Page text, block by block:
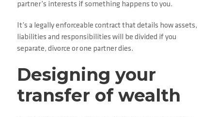
partner’s interests if something happens to you.
It’s a legally enforceable contract that details how assets,
liabilities and responsibilities will be divided if you
separate, divorce or one partner dies.
Designing your
transfer of wealth